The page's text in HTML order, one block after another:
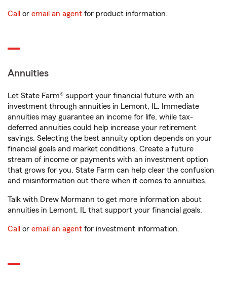
Call or email an agent for product information.
Annuities
Let State Farm® support your financial future with an
investment through annuities in Lemont, IL. Immediate
annuities may guarantee an income for life, while tax-
deferred annuities could help increase your retirement
savings. Selecting the best annuity option depends on your
financial goals and market conditions. Create a future
stream of income or payments with an investment option
that grows for you. State Farm can help clear the confusion
and misinformation out there when it comes to annuities.
Talk with Drew Mormann to get more information about
annuities in Lemont, IL that support your financial goals.
Call or email an agent for investment information.